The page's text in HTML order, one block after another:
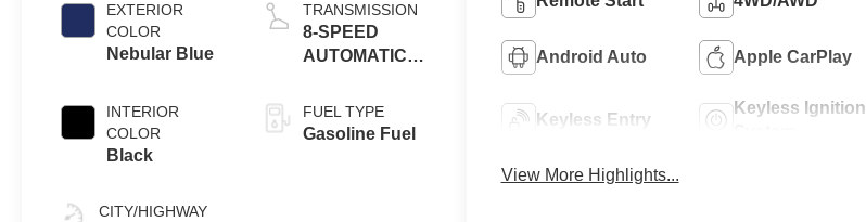
EXTERIOR
COLOR
Nebular Blue
INTERIOR
COLOR
Black
CITY/HIGHWAY
TRANSMISSION
8-SPEED
AUTOMATIC
FUEL TYPE
Gasoline Fuel
Android Auto Apple CarPlay
Keyless Entry
Keyless Ignition
View More Highlights...